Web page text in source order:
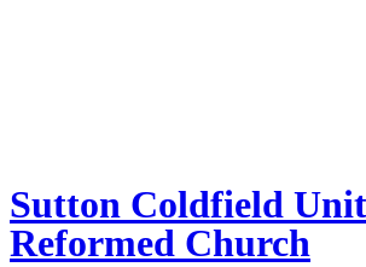
Sutton Coldfield
Reformed Church